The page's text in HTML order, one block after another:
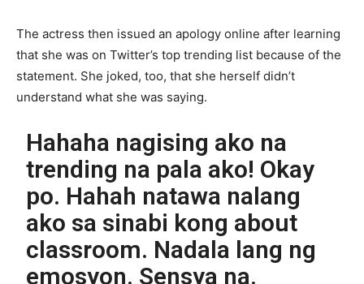
The actress then issued an apology online after learning
that she was on Twitter’s top trending list because of the
statement. She joked, too, that she herself didn’t
understand what she was saying.
Hahaha nagising ako na
trending na pala ako! Okay
po. Hahah natawa nalang
ako sa sinabi kong about
classroom. Nadala lang ng
emosyon. Sensya na.